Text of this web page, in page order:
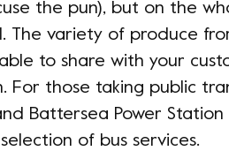
the pun), but on the
The variety of produce
to share with your
For those taking public
Battersea Power
of bus services.